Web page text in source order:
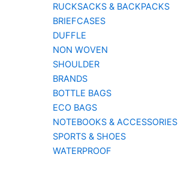
RUCKSACKS & BACKPACKS
BRIEFCASES
DUFFLE
NON WOVEN
SHOULDER
BRANDS
BOTTLE BAGS
ECO BAGS
NOTEBOOKS & ACCESSORIES
SPORTS & SHOES
WATERPROOF